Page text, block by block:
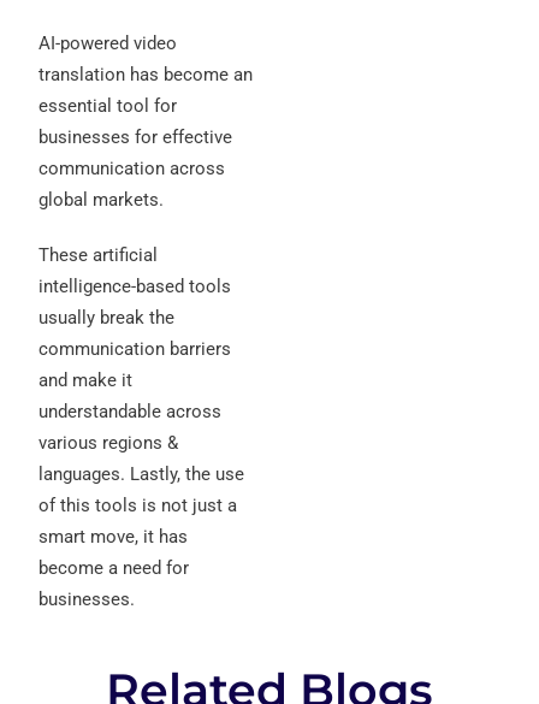
AI-powered video
translation has become an
essential tool for
businesses for effective
communication across
global markets.
These artificial
intelligence-based tools
usually break the
communication barriers
and make it
understandable across
various regions &
languages. Lastly, the use
of this tools is not just a
smart move, it has
become a need for
businesses.
Related Blogs